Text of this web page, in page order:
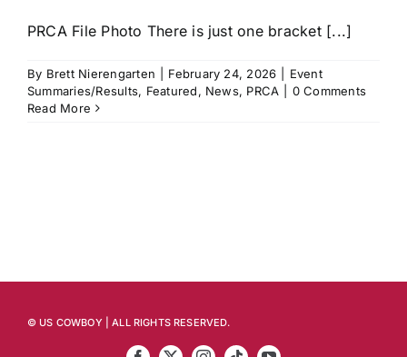
PRCA File Photo There is just one bracket [...]
By Brett Nierengarten February 24, 2026
Event
Summaries/Results, Featured, News, PRCA
0 Comments
Read More
© US COWBOY | ALL RIGHTS RESERVED.